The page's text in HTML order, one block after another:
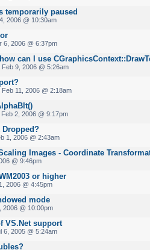
temporarily paused
2006 @ 10:30am
6, 2006 @ 6:37pm
can I use
Feb 9, 2006 @ 5:26am
Feb 11, 2006 @ 2:18am
Feb 2, 2006 @ 9:17pm
1, 2006 @ 2:43am
Images - Coordinate
@ 9:46pm
or higher
2006 @ 4:45pm
mode
2006 @ 10:00pm
VS.Net support
6, 2005 @ 5:24am